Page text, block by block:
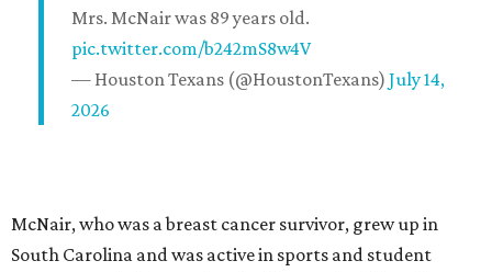
Mrs. McNair was 89 years old.
pic.twitter.com/b242mS8w4V
— Houston Texans (@HoustonTexans) July 14,
2026
McNair, who was a breast cancer survivor, grew up in
South Carolina and was active in sports and student